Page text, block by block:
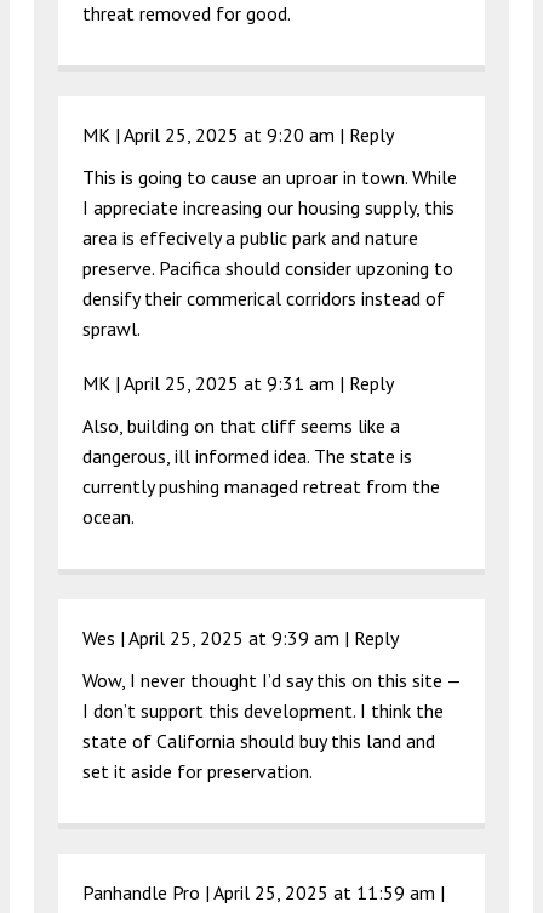
threat removed for good.
MK | April 25, 2025 at 9:20 am | Reply
This is going to cause an uproar in town. While
I appreciate increasing our housing supply, this
area is effecively a public park and nature
preserve. Pacifica should consider upzoning to
densify their commerical corridors instead of
sprawl.
MK | April 25, 2025 at 9:31 am | Reply
Also, building on that cliff seems like a
dangerous, ill informed idea. The state is
currently pushing managed retreat from the
ocean.
Wes | April 25, 2025 at 9:39 am | Reply
Wow, I never thought I’d say this on this site —
I don’t support this development. I think the
state of California should buy this land and
set it aside for preservation.
Panhandle Pro | April 25, 2025 at 11:59 am |